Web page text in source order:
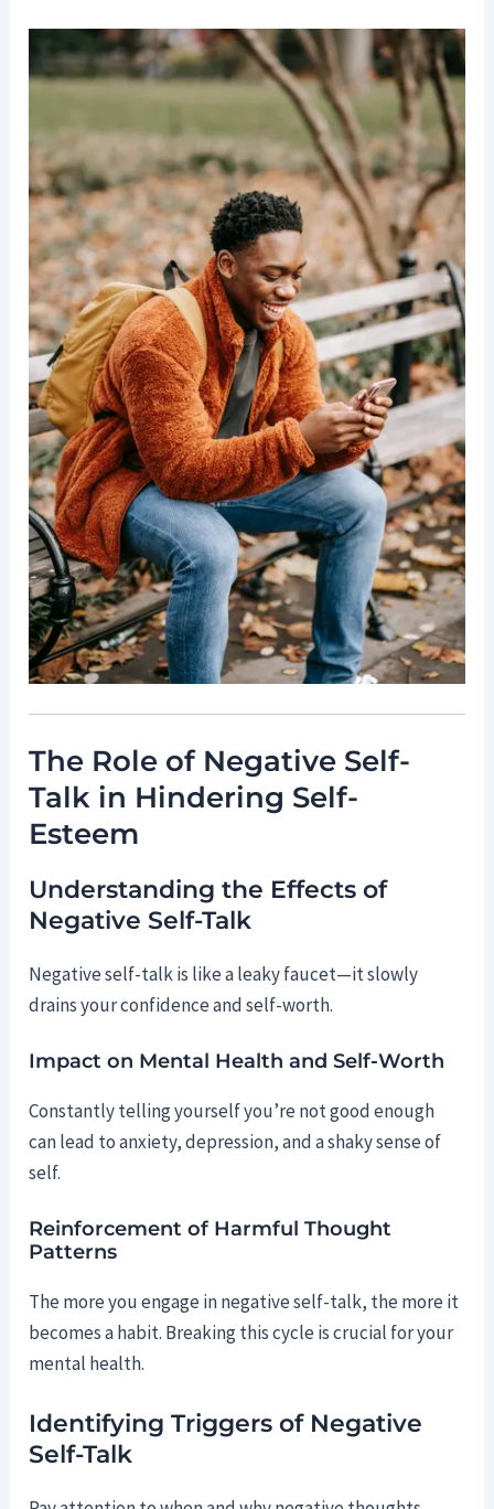
The Role of Negative Self-
Talk in Hindering Self-
Esteem
Understanding the Effects of
Negative Self-Talk
Negative self-talk is like a leaky faucet—it slowly
drains your confidence and self-worth.
Impact on Mental Health and Self-Worth
Constantly telling yourself you’re not good enough
can lead to anxiety, depression, and a shaky sense of
self.
Reinforcement of Harmful Thought
Patterns
The more you engage in negative self-talk, the more it
becomes a habit. Breaking this cycle is crucial for your
mental health.
Identifying Triggers of Negative
Self-Talk